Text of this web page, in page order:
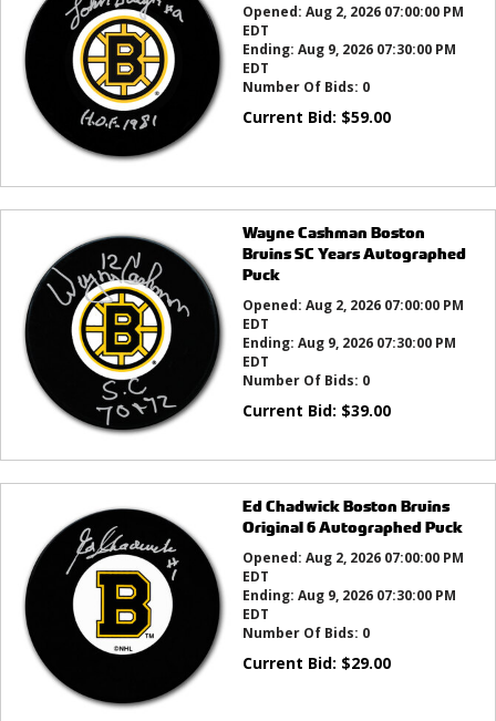
Opened: Aug 2, 2026 07:00:00 PM
EDT
Ending: Aug 9, 2026 07:30:00 PM
EDT
Number Of Bids: 0
Current Bid: $59.00
Wayne Cashman Boston
Bruins SC Years Autographed
Puck
Opened: Aug 2, 2026 07:00:00 PM
EDT
Ending: Aug 9, 2026 07:30:00 PM
EDT
Number Of Bids: 0
Current Bid: $39.00
Ed Chadwick Boston Bruins
Original 6 Autographed Puck
Opened: Aug 2, 2026 07:00:00 PM
EDT
Ending: Aug 9, 2026 07:30:00 PM
EDT
Number Of Bids: 0
Current Bid: $29.00